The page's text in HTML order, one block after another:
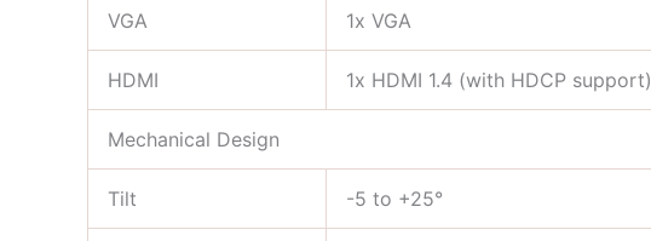
VGA 1x VGA
HDMI 1x HDMI 1.4 (with HDCP support)
Mechanical Design
Tilt -5 to +25°